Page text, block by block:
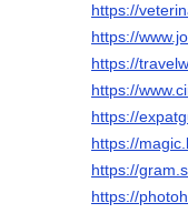
https://
https://
https://
https://
https://
https://
https://
https://